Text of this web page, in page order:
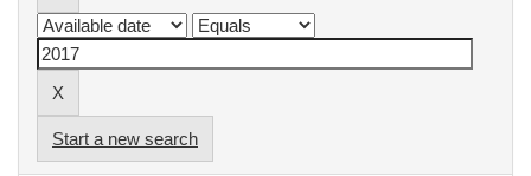
Start a new search